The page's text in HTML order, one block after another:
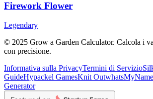
Firework Flower
Legendary
© 2025 Grow a Garden Calculator. Calcola i
con precisione.
Informativa sulla PrivacyTermini di Servizio
GuideHypackel GamesKnit OutwhatsMyName
Generator